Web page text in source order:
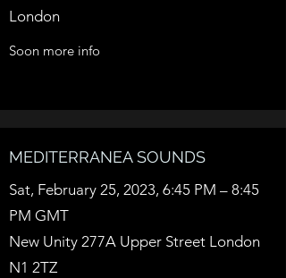
London
Soon more info
MEDITERRANEA SOUNDS
Sat, February 25, 2023, 6:45 PM – 8:45
PM GMT
New Unity 277A Upper Street London
N1 2TZ